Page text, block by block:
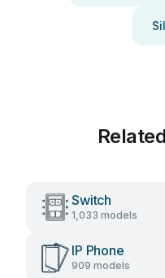
Switch
1,033 models
IP Phone
909 models